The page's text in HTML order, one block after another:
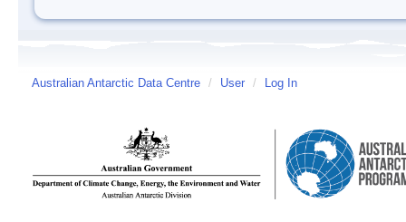
Australian Antarctic Data Centre / User / Log In